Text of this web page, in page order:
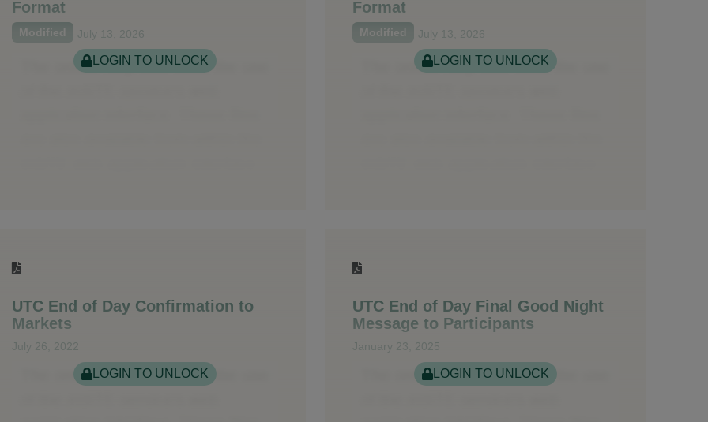
Format
Modified July 13, 2026
LOGIN TO UNLOCK
Format
Modified July 13, 2026
LOGIN TO UNLOCK
UTC End of Day Confirmation to
Markets
July 26, 2022
LOGIN TO UNLOCK
UTC End of Day Final Good Night
Message to Participants
January 23, 2025
LOGIN TO UNLOCK